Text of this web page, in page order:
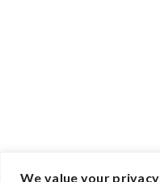
We value your privacy